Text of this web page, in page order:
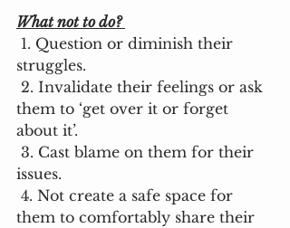
What not to do?
struggles.
them to ‘get over it or forget
about it’.
issues.
them to comfortably share their